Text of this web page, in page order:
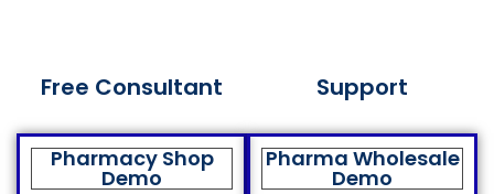
Free Consultant Support
Pharmacy Shop
Demo
Pharma Wholesale
Demo